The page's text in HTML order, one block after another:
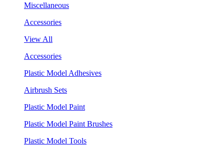
Miscellaneous
Accessories
View All
Accessories
Plastic Model Adhesives
Airbrush Sets
Plastic Model Paint
Plastic Model Paint Brushes
Plastic Model Tools